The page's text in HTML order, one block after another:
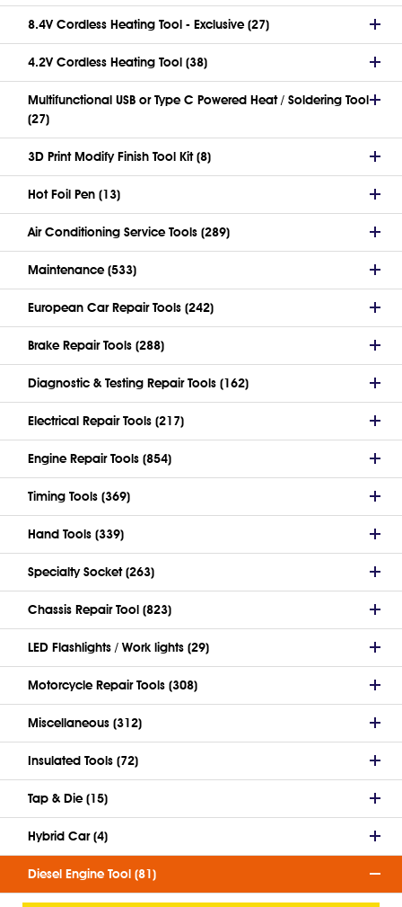
8.4V Cordless Heating Tool - Exclusive (27)
4.2V Cordless Heating Tool (38)
Multifunctional USB or Type C Powered Heat / Soldering Tool
(27)
3D Print Modify Finish Tool Kit (8)
Hot Foil Pen (13)
Air Conditioning Service Tools (289)
Maintenance (533)
European Car Repair Tools (242)
Brake Repair Tools (288)
Diagnostic & Testing Repair Tools (162)
Electrical Repair Tools (217)
Engine Repair Tools (854)
Timing Tools (369)
Hand Tools (339)
Specialty Socket (263)
Chassis Repair Tool (823)
LED Flashlights / Work lights (29)
Motorcycle Repair Tools (308)
Miscellaneous (312)
Insulated Tools (72)
Tap & Die (15)
Hybrid Car (4)
Diesel Engine Tool (81)